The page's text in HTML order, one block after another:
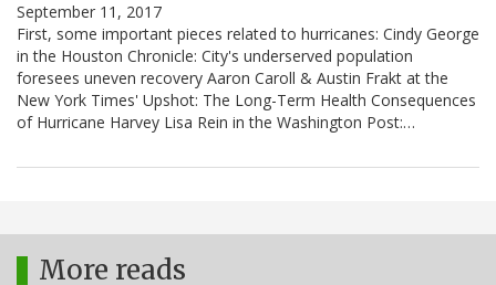
September 11, 2017
First, some important pieces related to hurricanes: Cindy George
in the Houston Chronicle: City's underserved population
foresees uneven recovery Aaron Caroll & Austin Frakt at the
New York Times' Upshot: The Long-Term Health Consequences
of Hurricane Harvey Lisa Rein in the Washington Post:…
More reads